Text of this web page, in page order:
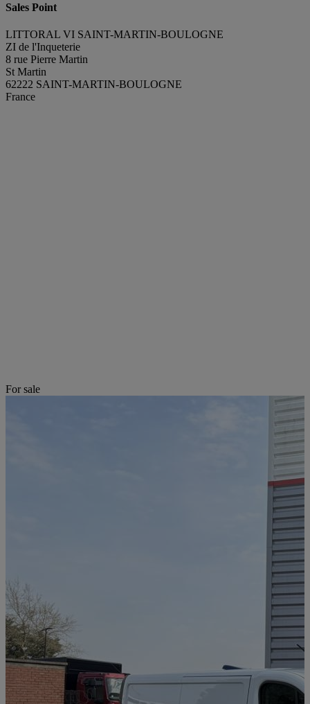
Sales Point
LITTORAL VI SAINT-MARTIN-BOULOGNE
ZI de l'Inqueterie
8 rue Pierre Martin
St Martin
62222 SAINT-MARTIN-BOULOGNE
France
For sale